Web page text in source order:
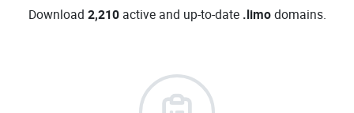
Download 2,210active and up-to-date .limodomains.